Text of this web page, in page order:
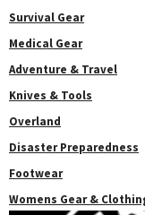
Survival Gear
Medical Gear
Adventure & Travel
Knives & Tools
Overland
Disaster Preparedness
Footwear
Womens Gear &